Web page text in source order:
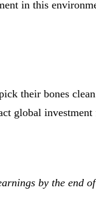
in this
their bones
global
by the end